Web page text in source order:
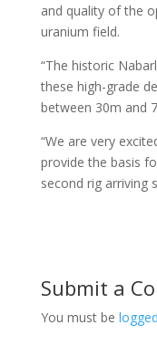
and quality of the
uranium field.
“The historic
these high-grade
between 30m and
“We are very
provide the basis
second rig arriving
Submit a
You must be